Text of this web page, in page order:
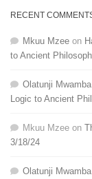
RECENT
Mkuu Mzee on
to Ancient
Olatunji Mwamba
Logic to Ancient
Mkuu Mzee on
3/18/24
Olatunji Mwamba